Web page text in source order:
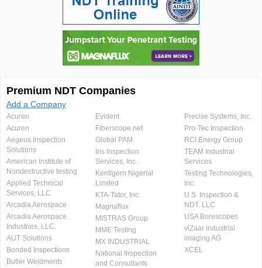
Premium NDT Companies
Add a Company
Acuren
Acuren
Aegeus Inspection
Solutions
American Institute of
Nondestructive testing
Applied Technical
Services, LLC
Arcadia Aerospace
Arcadia Aerospace
Industries, LLC.
AUT Solutions
Bonded Inspections
Butler Weldments
Evident
Fiberscope.net
Global PAM
Iris Inspection
Services, Inc.
Kentigern Nigerial
Limited
KTA-Tator, Inc.
Magnaflux
MISTRAS Group
MME Testing
MX INDUSTRIAL
National Inspection
and Consultants
Precise Systems, Inc.
Pro-Tec Inspection
RCI Energy Group
TEAM Industrial
Services
Testing Technologies,
Inc.
U.S. Inspection &
NDT, LLC
USA Borescopes
viZaar industrial
imaging AG
XCEL